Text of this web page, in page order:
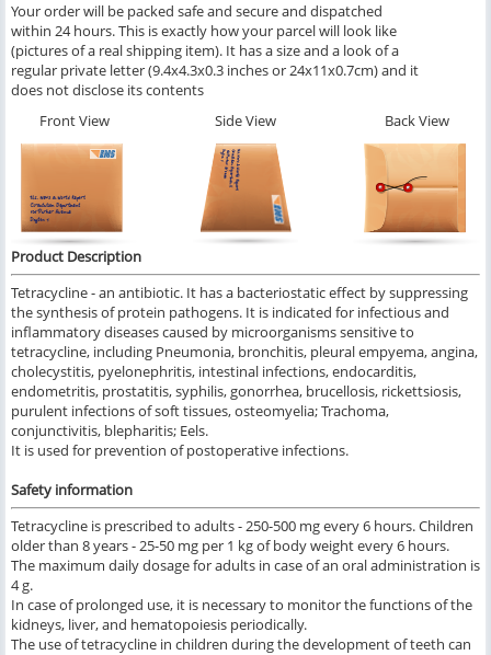
Your order will be packed safe and secure and dispatched
within 24 hours. This is exactly how your parcel will look like
(pictures of a real shipping item). It has a size and a look of a
regular private letter (9.4x4.3x0.3 inches or 24x11x0.7cm) and it
does not disclose its contents
Front View
Side View Back View
Product Description
Tetracycline - an antibiotic. It has a bacteriostatic effect by suppressing
the synthesis of protein pathogens. It is indicated for infectious and
inflammatory diseases caused by microorganisms sensitive to
tetracycline, including Pneumonia, bronchitis, pleural empyema, angina,
cholecystitis, pyelonephritis, intestinal infections, endocarditis,
endometritis, prostatitis, syphilis, gonorrhea, brucellosis, rickettsiosis,
purulent infections of soft tissues, osteomyelia; Trachoma,
conjunctivitis, blepharitis; Eels.
It is used for prevention of postoperative infections.
Safety information
Tetracycline is prescribed to adults - 250-500 mg every 6 hours. Children
older than 8 years - 25-50 mg per 1 kg of body weight every 6 hours.
The maximum daily dosage for adults in case of an oral administration is
4 g.
In case of prolonged use, it is necessary to monitor the functions of the
kidneys, liver, and hematopoiesis periodically.
The use of tetracycline in children during the development of teeth can